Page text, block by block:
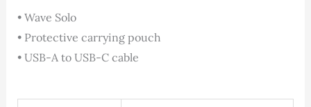
• Wave Solo
• Protective carrying pouch
• USB-A to USB-C cable